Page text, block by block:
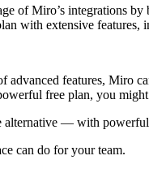
of Miro’s integrations
with extensive features,
advanced features, Miro
free plan, you might
— with
can do for your team.